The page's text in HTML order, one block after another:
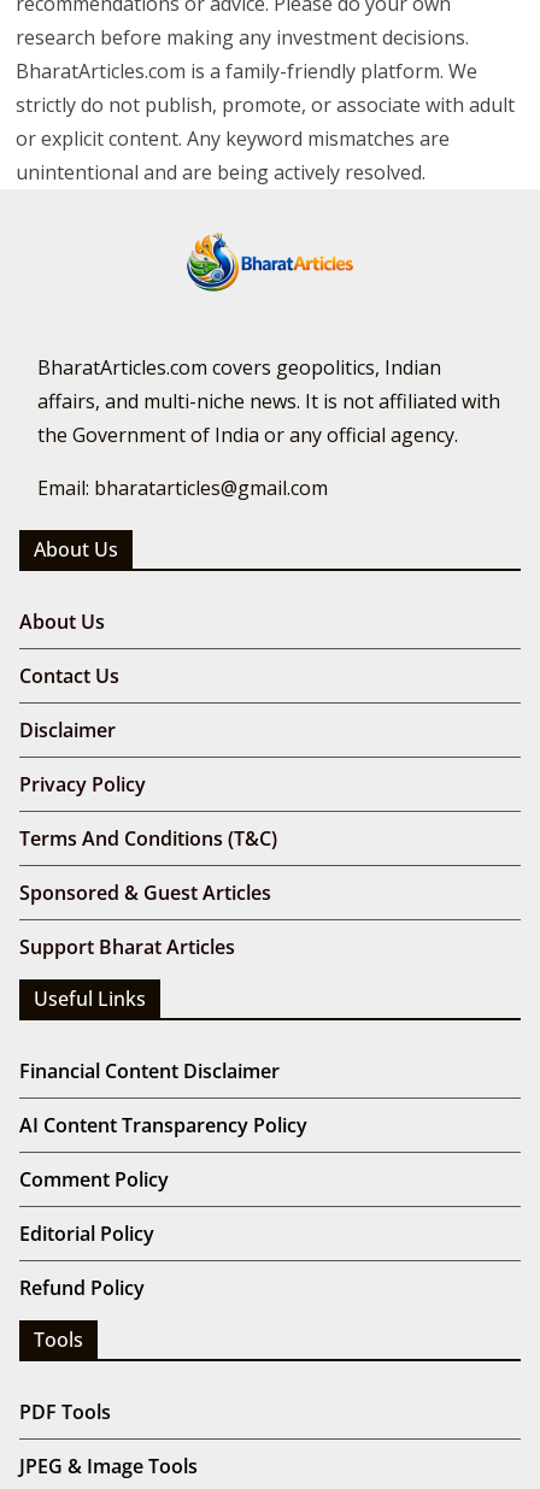
research before making any investment decisions.
BharatArticles.com is a family-friendly platform. We
strictly do not publish, promote, or associate with adult
or explicit content. Any keyword mismatches are
unintentional and are being actively resolved.
BharatArticles.com covers geopolitics, Indian
affairs, and multi-niche news. It is not affiliated with
the Government of India or any official agency.
Email: bharatarticles@gmail.com
About Us
About Us
Contact Us
Disclaimer
Privacy Policy
Terms And Conditions (T&C)
Sponsored & Guest Articles
Support Bharat Articles
Useful Links
Financial Content Disclaimer
AI Content Transparency Policy
Comment Policy
Editorial Policy
Refund Policy
Tools
PDF Tools
JPEG & Image Tools